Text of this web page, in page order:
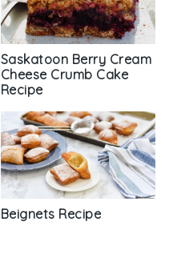
Saskatoon Berry Cream
Cheese Crumb Cake
Recipe
Beignets Recipe